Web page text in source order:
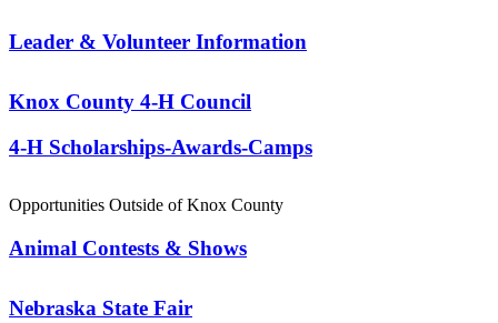
Leader & Volunteer Information
Knox County 4‑H Council
4‑H Scholarships-Awards-Camps
Opportunities Outside of Knox County
Animal Contests & Shows
Nebraska State Fair